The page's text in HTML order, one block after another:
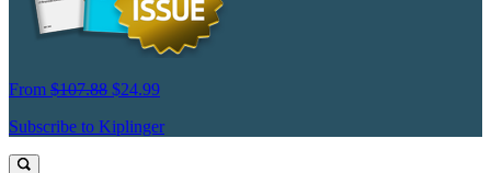
From $107.88 $24.99
Subscribe to Kiplinger